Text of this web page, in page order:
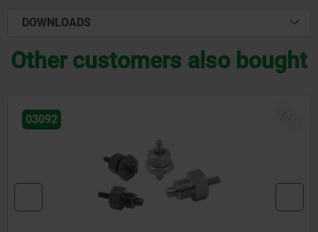
DOWNLOADS
Other customers also bought
03096